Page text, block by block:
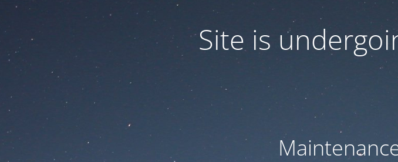
Site is